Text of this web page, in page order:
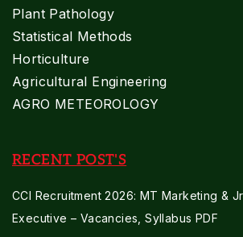
Plant Pathology
Statistical Methods
Horticulture
Agricultural Engineering
AGRO METEOROLOGY
RECENT POST'S
CCI Recruitment 2026: MT Marketing &
Executive – Vacancies, Syllabus PDF